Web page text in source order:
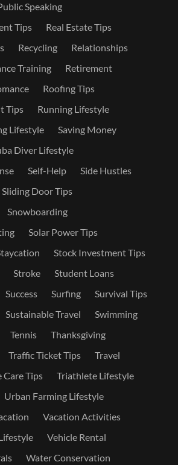
Speaking
Tips
Real Estate Tips
Recycling
Relationships
Training
Retirement
Roofing Tips
Tips
Running Lifestyle
Lifestyle
Saving Money
Diver Lifestyle
Self-Help
Side Hustles
Sliding Door Tips
Snowboarding
Solar Power Tips
Stock Investment Tips
Stroke
Student Loans
Success Surfing
Survival Tips
Sustainable Travel
Swimming
Tennis
Thanksgiving
Traffic Ticket Tips
Travel
Care Tips
Triathlete Lifestyle
Urban Farming Lifestyle
Vacation Activities
Vehicle Rental
Water Conservation